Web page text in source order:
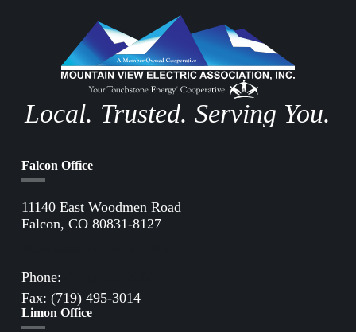
Local. Trusted. Serving You.
Falcon Office
11140 East Woodmen Road
Falcon, CO 80831-8127
Phone:
Fax: (719) 495-3014
Limon Office